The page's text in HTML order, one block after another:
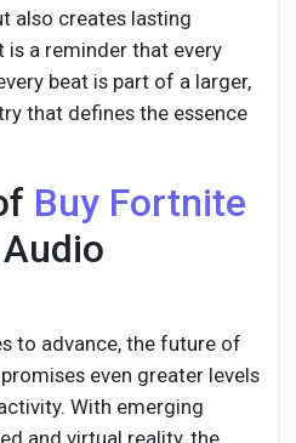
also creates lasting
a reminder that every
beat is part of a larger,
that defines the essence
Buy Fortnite
Audio
to advance, the future of
even greater levels
With emerging
and virtual reality, the